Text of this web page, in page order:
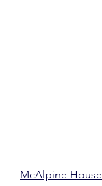
McAlpine House